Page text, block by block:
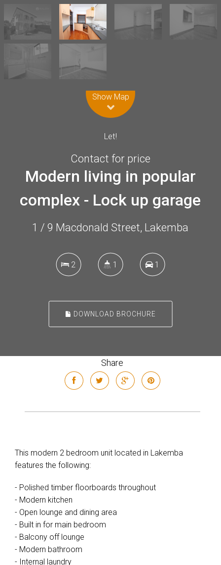
Show Map
Let!
Contact for price
Modern living in popular
complex - Lock up garage
1 / 9 Macdonald Street, Lakemba
2 1 1
DOWNLOAD BROCHURE
Share
This modern 2 bedroom unit located in Lakemba
features the following:
- Polished timber floorboards throughout
- Modern kitchen
- Open lounge and dining area
- Built in for main bedroom
- Balcony off lounge
- Modern bathroom
- Internal laundry